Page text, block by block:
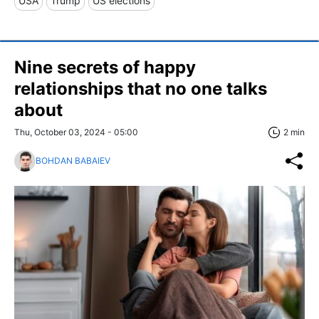
Nine secrets of happy
relationships that no one talks
about
Thu, October 03, 2024 - 05:00 2 min
BOHDAN BABAIEV